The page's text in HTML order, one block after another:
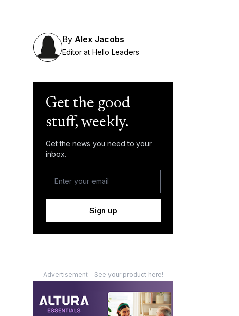
By Alex Jacobs
Editor at Hello Leaders
Get the good
stuff, weekly.
Get the news you need to your
inbox.
Sign up
Advertisement - See your product here!